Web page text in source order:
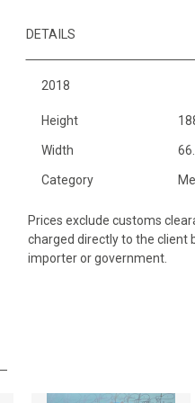
DETAILS
2018
Height
Width
Category
Prices exclude customs
charged directly to the client
importer or government.